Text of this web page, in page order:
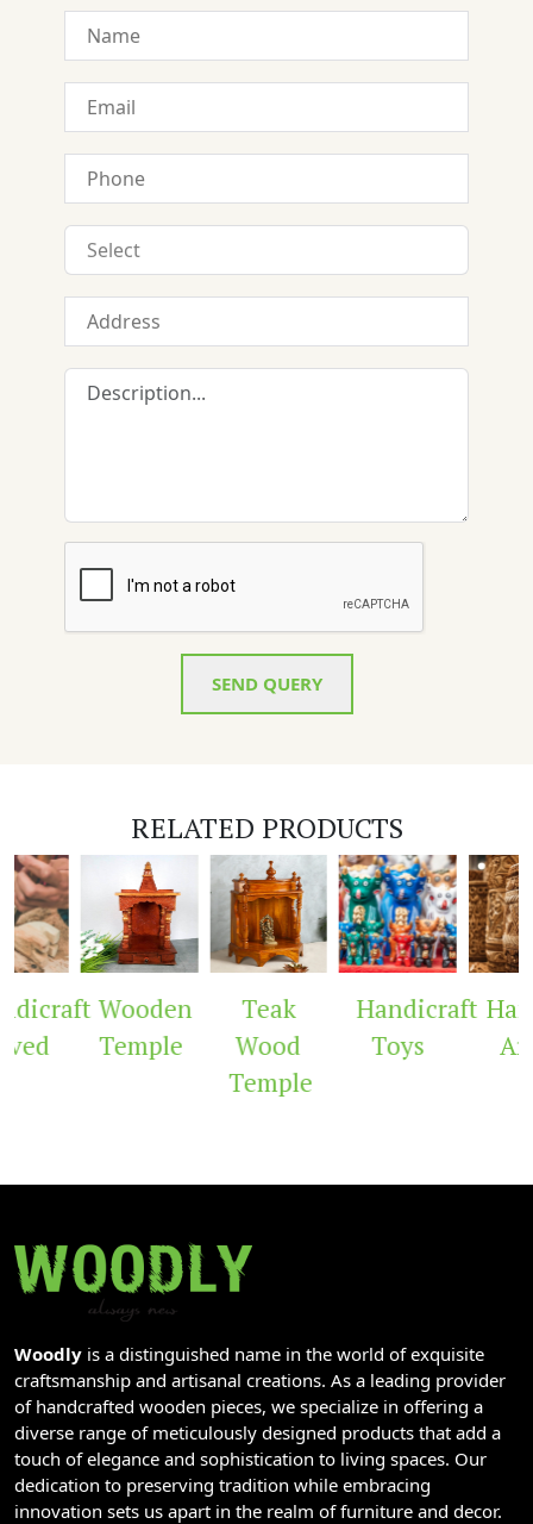
SEND QUERY
RELATED PRODUCTS
Wooden
Temple
Teak
Wood
Temple
Handicraft
Toys
Woodly is a distinguished name in the world of exquisite
craftsmanship and artisanal creations. As a leading provider
of handcrafted wooden pieces, we specialize in offering a
diverse range of meticulously designed products that add a
touch of elegance and sophistication to living spaces. Our
dedication to preserving tradition while embracing
innovation sets us apart in the realm of furniture and decor.